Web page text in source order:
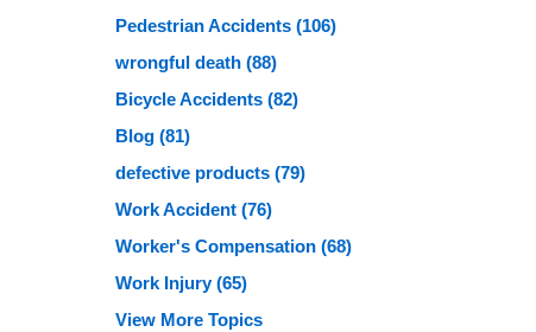
Pedestrian Accidents (106)
wrongful death (88)
Bicycle Accidents (82)
Blog (81)
defective products (79)
Work Accident (76)
Worker's Compensation (68)
Work Injury(65)
View More Topics